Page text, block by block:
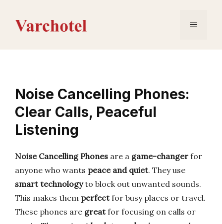
content
Menu
Noise Cancelling Phones:
Clear Calls, Peaceful
Listening
Noise Cancelling Phones are a game-changer for
anyone who wants peace and quiet. They use
smart technologyto block out unwanted sounds.
This makes them perfectfor busy places or travel.
These phones are greatfor focusing on calls or